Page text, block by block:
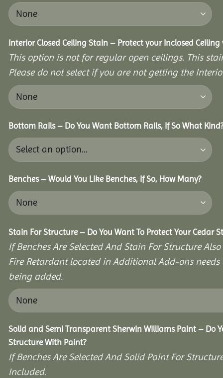
Interior Closed Ceiling Stain – Protect your Inclosed
This option is not for regular open ceilings. This
Please do not select if you are not getting the
Bottom Rails – Do You Want Bottom Rails, If So What
Benches – Would You Like Benches, If So, How Many?
Stain For Structure – Do You Want To Protect Your Cedar
If Benches Are Selected And Stain For Structure
Fire Retardant located in Additional Add-ons
being added.
Solid and Semi Transparent Sherwin Williams Paint – Do
Structure With Paint?
If Benches Are Selected And Solid Paint For
Included.